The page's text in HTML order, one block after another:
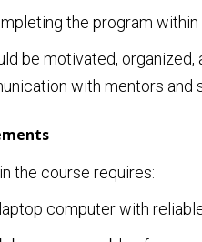
the program
be motivated,
with mentors and
the course requires:
computer with